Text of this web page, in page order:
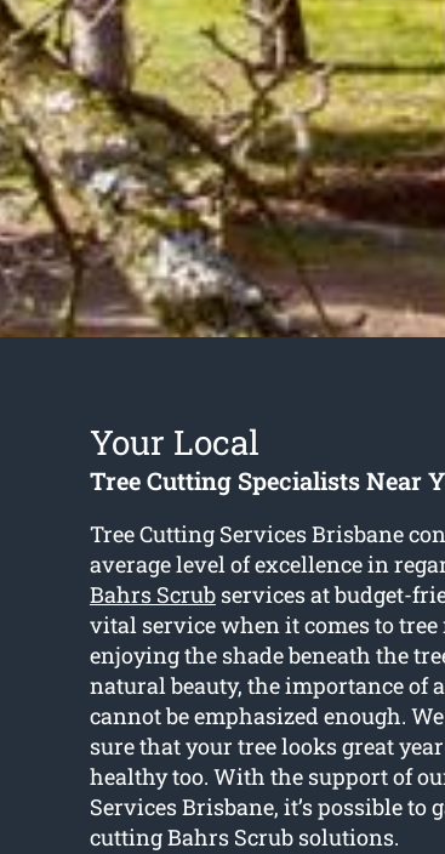
Your Local
Tree Cutting Specialists Near
Tree Cutting Services Brisbane
average level of excellence in
Bahrs Scrubservices at budget-
vital service when it comes to
enjoying the shade beneath the
natural beauty, the importance of
cannot be emphasized enough.
sure that your tree looks great
healthy too. With the support of
Services Brisbane, it’s possible to
cutting Bahrs Scrub solutions.